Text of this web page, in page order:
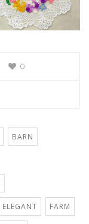
0
BARN
ELEGANT FARM